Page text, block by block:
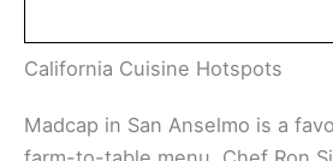
Plan Your
Escape
Luxury stays to cozy